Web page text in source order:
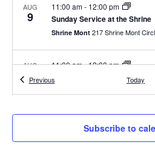
AUG
9 Sunday Service at the Shrine
11:00 am- 12:00 pm
Shrine Mont
AUG
16 Sunday Service at the Shrine
11:00 am-12:00 pm
Sunday Service at the Shrine
-12:00 pm
PreviousEvents Today
Subscribe to